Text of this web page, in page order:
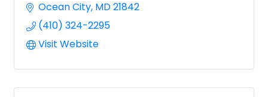
Ocean City MD21842
(410) 324-2295
Visit Website